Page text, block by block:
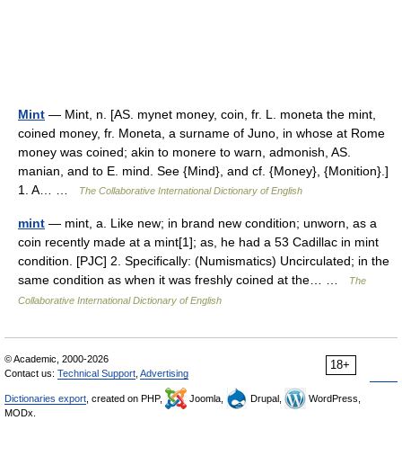
Mint — Mint, n. [AS. mynet money, coin, fr. L. moneta the mint,
coined money, fr. Moneta, a surname of Juno, in whose at Rome
money was coined; akin to monere to warn, admonish, AS.
manian, and to E. mind. See {Mind}, and cf. {Money}, {Monition}.]
1. A… …
The Collaborative International Dictionary of English
mint — mint, a. Like new; in brand new condition; unworn, as a
coin recently made at a mint[1]; as, he had a 53 Cadillac in mint
condition. [PJC] 2. Specifically: (Numismatics) Uncirculated; in the
same condition as when it was freshly coined at the… …
The
Collaborative International Dictionary of English
18+
© Academic, 2000-2026
Contact us: Technical Support Advertising
Dictionaries export , created on PHP, Joomla, Drupal,
WordPress,
MODx.